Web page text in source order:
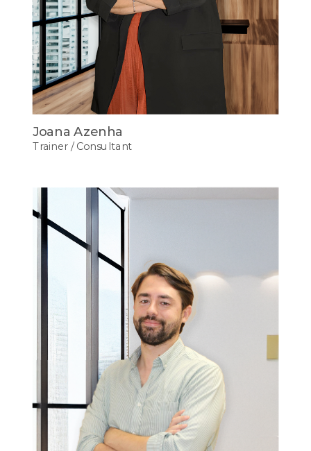
Joana Azenha
Trainer / Consultant